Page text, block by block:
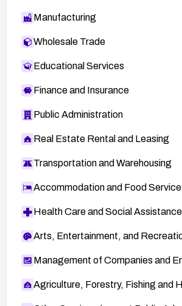
Manufacturing
Wholesale Trade
Educational Services
Finance and Insurance
Public Administration
Real Estate Rental and Leasing
Transportation and Warehousing
Accommodation and Food
Health Care and Social Assistance
Arts, Entertainment, and
Management of Companies and
Agriculture, Forestry, Fishing and